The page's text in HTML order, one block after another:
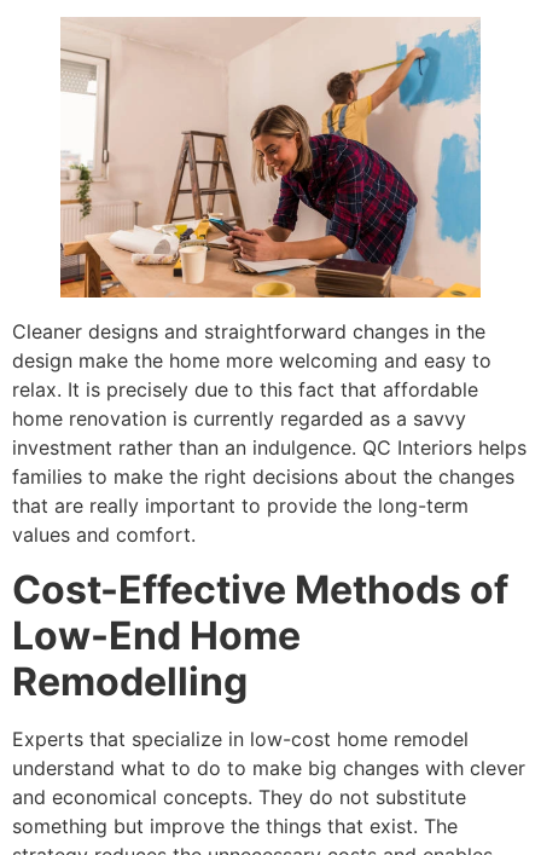
Cleaner designs and straightforward changes in the
design make the home more welcoming and easy to
relax. It is precisely due to this fact that affordable
home renovation is currently regarded as a savvy
investment rather than an indulgence. QC Interiors helps
families to make the right decisions about the changes
that are really important to provide the long-term
values and comfort.
Cost-Effective Methods of
Low-End Home
Remodelling
Experts that specialize in low-cost home remodel
understand what to do to make big changes with clever
and economical concepts. They do not substitute
something but improve the things that exist. The